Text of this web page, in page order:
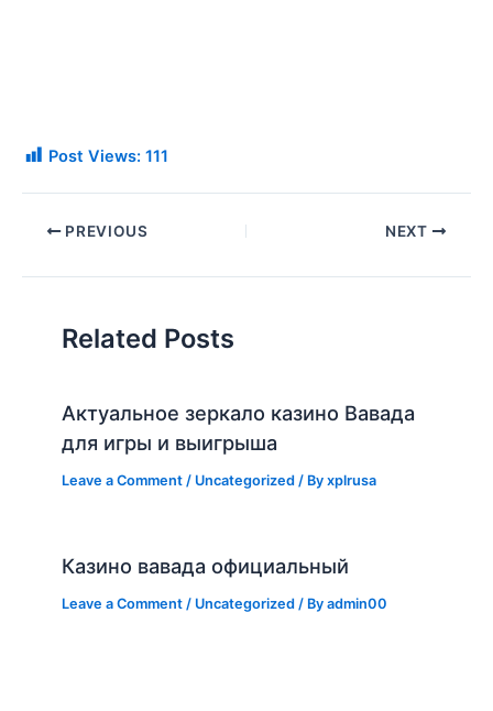
Post Views: 111
PREVIOUS NEXT
Related Posts
Актуальное зеркало казино Вавада
для игры и выигрыша
Leave a Comment / Uncategorized / Byxplrusa
Казино вавада официальный
Leave a Comment / Uncategorized / Byadmin00